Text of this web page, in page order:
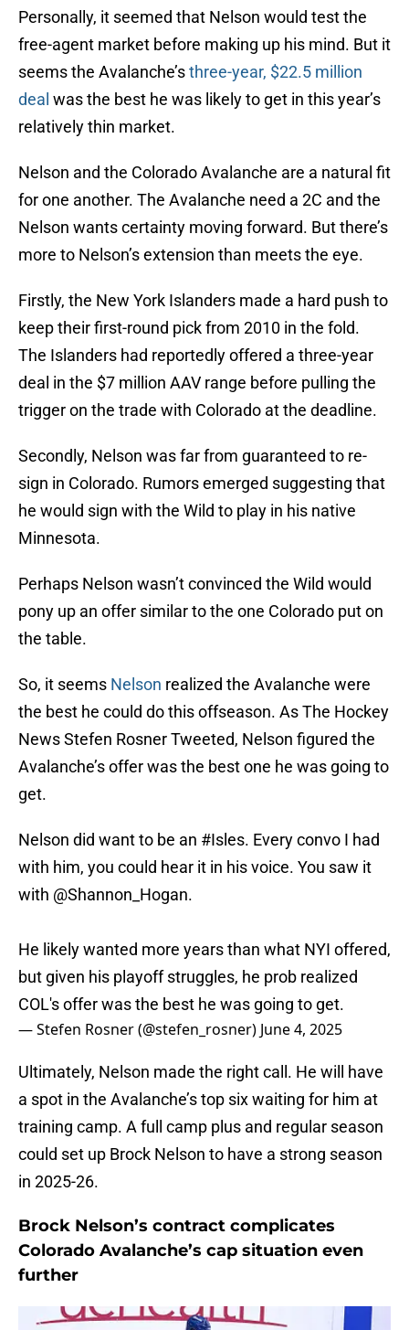
Personally, it seemed that Nelson would test the
free-agent market before making up his mind. But it
seems the Avalanche’sthree-year, $22.5 million
deal was the best he was likely to get in this year’s
relatively thin market.
Nelson and the Colorado Avalanche are a natural fit
for one another. The Avalanche need a 2C and the
Nelson wants certainty moving forward. But there’s
more to Nelson’s extension than meets the eye.
Firstly, the New York Islanders made a hard push to
keep their first-round pick from 2010 in the fold.
The Islanders had reportedly offered a three-year
deal in the $7 million AAV range before pulling the
trigger on the trade with Colorado at the deadline.
Secondly, Nelson was far from guaranteed to re-
sign in Colorado. Rumors emerged suggesting that
he would sign with the Wild to play in his native
Minnesota.
Perhaps Nelson wasn’t convinced the Wild would
pony up an offer similar to the one Colorado put on
the table.
So, it seems Nelson realized the Avalanche were
the best he could do this offseason. As The Hockey
News Stefen Rosner Tweeted, Nelson figured the
Avalanche’s offer was the best one he was going to
get.
Nelson did want to be an #Isles. Every convo I had
with him, you could hear it in his voice. You saw it
with @Shannon_Hogan.
He likely wanted more years than what NYI offered,
but given his playoff struggles, he prob realized
COL's offer was the best he was going to get.
— Stefen Rosner (@stefen_rosner) June 4, 2025
Ultimately, Nelson made the right call. He will have
a spot in the Avalanche’s top six waiting for him at
training camp. A full camp plus and regular season
could set up Brock Nelson to have a strong season
in 2025-26.
Brock Nelson’s contract complicates
Colorado Avalanche’s cap situation even
further